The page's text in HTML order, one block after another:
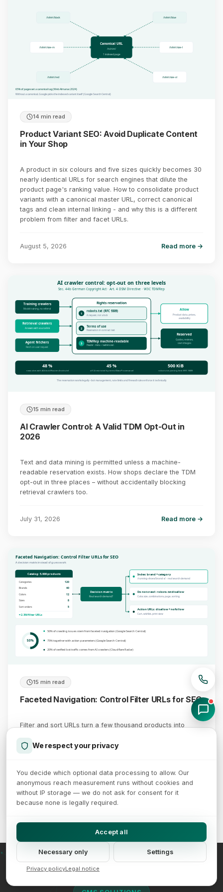
/tshirt/black /tshirt/blue
/tshirt/size-m /tshirt/size-l
/tshirt/red /tshirt/size-xl
Canonical URL
/tshirt/
1 indexed page
65% of pages set a canonical tag (Web Almanac 2024)
Without a canonical, Google picks the indexed variant itself (Google Search Central)
14 min read
Product Variant SEO: Avoid Duplicate Content
in Your Shop
A product in six colours and five sizes quickly becomes 30
nearly identical URLs for search engines that dilute the
product page's ranking value. How to consolidate product
variants with a canonical master URL, correct canonical
tags and clean internal linking - and why this is a different
problem from filter and facet URLs.
August 5, 2026 Read more →
AI crawler control: opt-out on three levels
Sec. 44b German Copyright Act · Art. 4 DSM Directive · W3C TDMRep
Training crawlers
Model training, no referral
Retrieval crawlers
Answers with source link
Agent fetchers
Fetch on user request
Rights reservation
1
robots.txt (RFC 9309)
A request, not a lock
2
Terms of use
Reservation in contract text
3
TDMRep machine-readable
Header · meta · /.well-known
Allow
Product data, prices,
availability
Reserved
Guides, reviews,
own images
48 %
news sites with AI block (Reuters Institute)
45 %
of C4 restricted by terms (Data Provenance)
500 KiB
robots.txt parsing limit (RFC 9309)
The reservation works legally – bot management, rate limits and firewall rules enforce it technically
15 min read
AI Crawler Control: A Valid TDM Opt-Out in
2026
Text and data mining is permitted unless a machine-
readable reservation exists. How shops declare the TDM
opt-out in three places – without accidentally blocking
retrieval crawlers too.
July 31, 2026 Read more →
Faceted Navigation: Control Filter URLs for SEO
A decision matrix instead of guesswork
Catalog: 5,000 products
Categories 120
Brands 40
Colors 12
Sizes 8
Sort orders 5
= 2.3M filter URLs
Decision matrix
Real search demand?
Index: brand + category
/running-shoes/brand-x/ - real search demand
Do not crawl: robots.txt disallow
Color, size, combinations, page, sorting
Action URLs: disallow + nofollow
Cart, wishlist, print view
50%
50% of crawling issues stem from faceted navigation (Google Search Central)
75% together with action parameters (Google Search Central)
20% of verified bot traffic comes from AI crawlers (Cloudflare Radar)
15 min read
Faceted Navigation: Control Filter URLs for SEO
Filter and sort URLs turn a few thousand products into
the single largest cause of crawling problems. A decision
matrix instead of guesswork: which facets deserve a
robots.txt and noindex are not interchangeable.
July 22, 2026
We respect your privacy
You decide which optional data processing to allow. Our
anonymous reach measurement runs without cookies and
without IP storage — we do not ask for consent for it
because none is legally required.
Accept all
Necessary only Settings
Privacy policyLegal notice